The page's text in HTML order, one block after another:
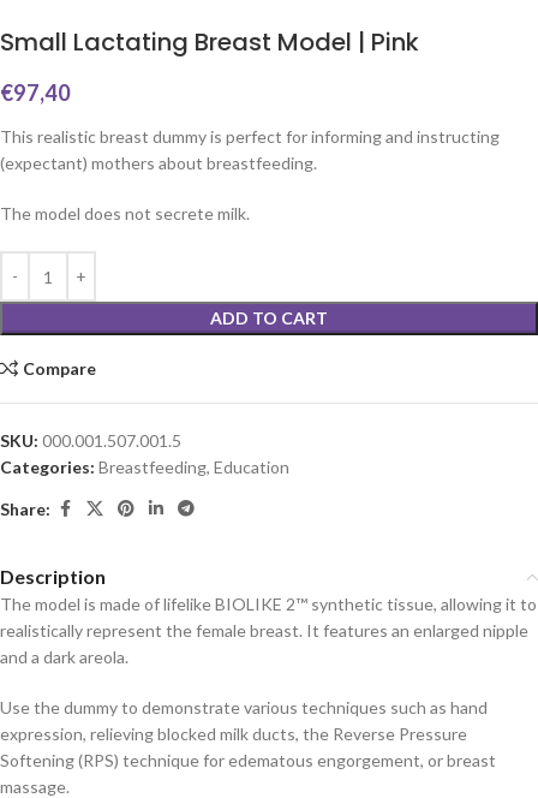
Small Lactating Breast Model | Pink
€97,40
This realistic breast dummy is perfect for informing and instructing
(expectant) mothers about breastfeeding.
The model does not secrete milk.
ADD TO CART
Compare
SKU: 000.001.507.001.5
Categories: Breastfeeding, Education
Share:
Description
The model is made of lifelike BIOLIKE 2™ synthetic tissue, allowing it to
realistically represent the female breast. It features an enlarged nipple
and a dark areola.
Use the dummy to demonstrate various techniques such as hand
expression, relieving blocked milk ducts, the Reverse Pressure
Softening (RPS) technique for edematous engorgement, or breast
massage.